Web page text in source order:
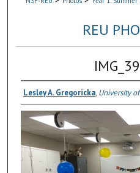
REU
Lesley A. Gregoricka, University